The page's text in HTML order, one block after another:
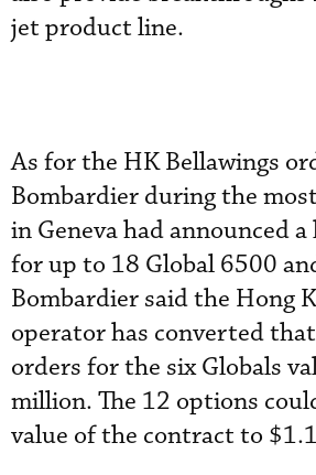
jet product line.
As for the HK Bellawings
Bombardier during the
in Geneva had announced
for up to 18 Global 6500
Bombardier said the Hong
operator has converted
orders for the six Globals
million. The 12 options
value of the contract to